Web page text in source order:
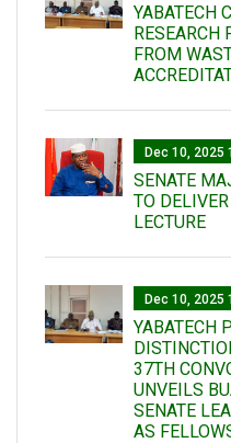
YABATECH
RESEARCH
FROM
Dec 10, 2025
SENATE
TO
LECTURE
Dec 10, 2025
YABATECH
37TH
UNVEILS
SENATE
AS